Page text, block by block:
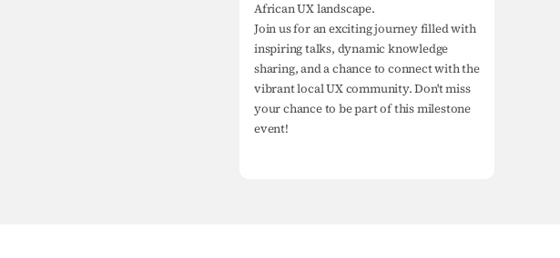
African UX landscape.
Join us for an exciting journey filled with
inspiring talks, dynamic knowledge
sharing, and a chance to connect with the
vibrant local UX community. Don't miss
your chance to be part of this milestone
event!